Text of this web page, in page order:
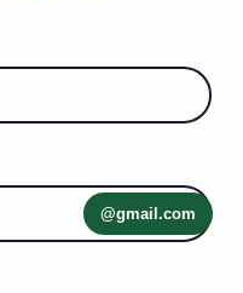
@gmail.com